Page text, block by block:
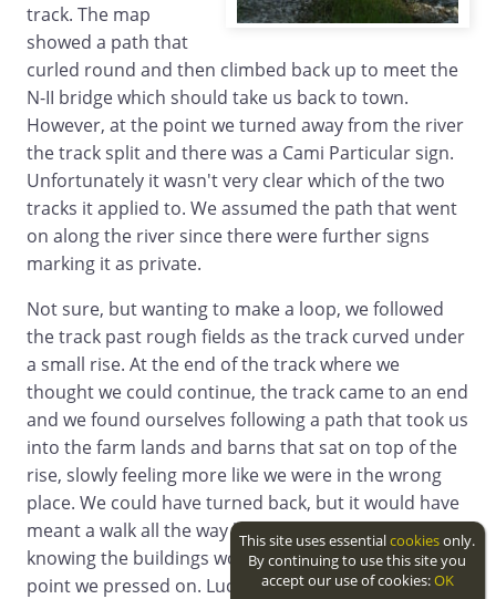
track. The map
showed a path that
curled round and then climbed back up to meet the
N-II bridge which should take us back to town.
However, at the point we turned away from the river
the track split and there was a Cami Particular sign.
Unfortunately it wasn't very clear which of the two
tracks it applied to. We assumed the path that went
on along the river since there were further signs
marking it as private.
Not sure, but wanting to make a loop, we followed
the track past rough fields as the track curved under
a small rise. At the end of the track where we
thought we could continue, the track came to an end
and we found ourselves following a path that took us
into the farm lands and barns that sat on top of the
rise, slowly feeling more like we were in the wrong
place. We could have turned back, but it would have
meant a walk all the way back to the ford and
knowing the buildings would have an exit at some
point we pressed on. Luckily we didn't run into
This site uses essentialcookiesonly.
By continuing to use this site you
accept our use of cookies:OK